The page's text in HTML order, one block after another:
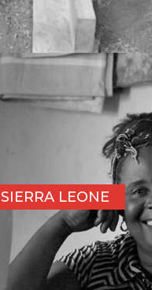
SIERRA LEONE